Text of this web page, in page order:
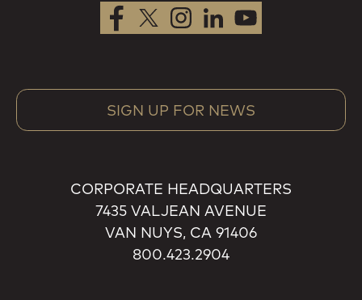
SIGN UP FOR NEWS
CORPORATE HEADQUARTERS
7435 VALJEAN AVENUE
VAN NUYS, CA 91406
800.423.2904